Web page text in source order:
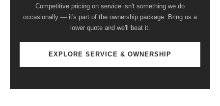
Competitive pricing on service isn't something we do
occasionally — it's part of the ownership package. Bring us a
lower quote and we'll beat it.
EXPLORE SERVICE & OWNERSHIP